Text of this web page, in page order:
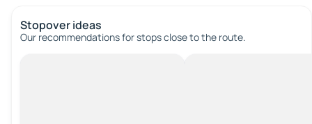
Stopover ideas
Our recommendations for stops close to the route.